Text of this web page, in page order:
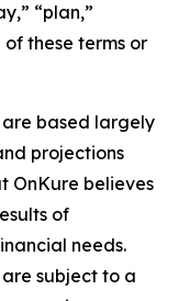
“plan,”
these terms or
based largely
projections
OnKure believes
of
needs.
subject to a